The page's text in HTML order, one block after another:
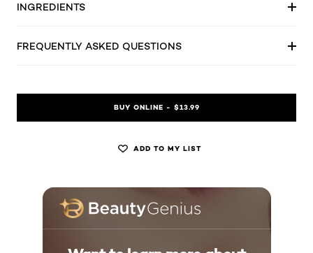
INGREDIENTS
FREQUENTLY ASKED QUESTIONS
BUY ONLINE - $13.99
ADD TO MY LIST